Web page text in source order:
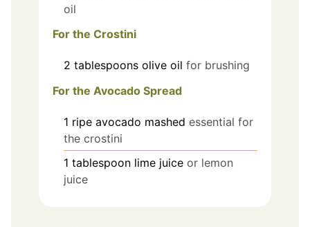
oil
For the Crostini
2 tablespoons olive oil for brushing
For the Avocado Spread
1 ripe avocado mashed essential for
the crostini
1 tablespoon lime juice or lemon
juice